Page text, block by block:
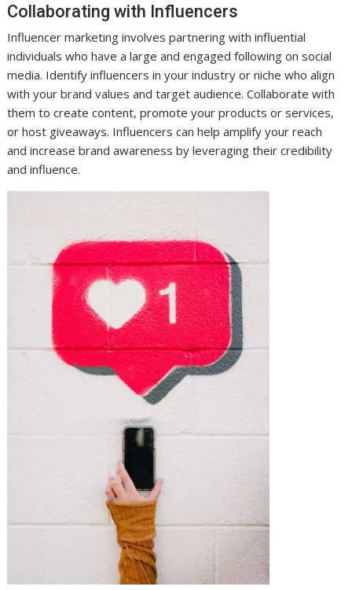
Collaborating with Influencers
Influencer marketing involves partnering with influential
individuals who have a large and engaged following on social
media. Identify influencers in your industry or niche who align
with your brand values and target audience. Collaborate with
them to create content, promote your products or services,
or host giveaways. Influencers can help amplify your reach
and increase brand awareness by leveraging their credibility
and influence.